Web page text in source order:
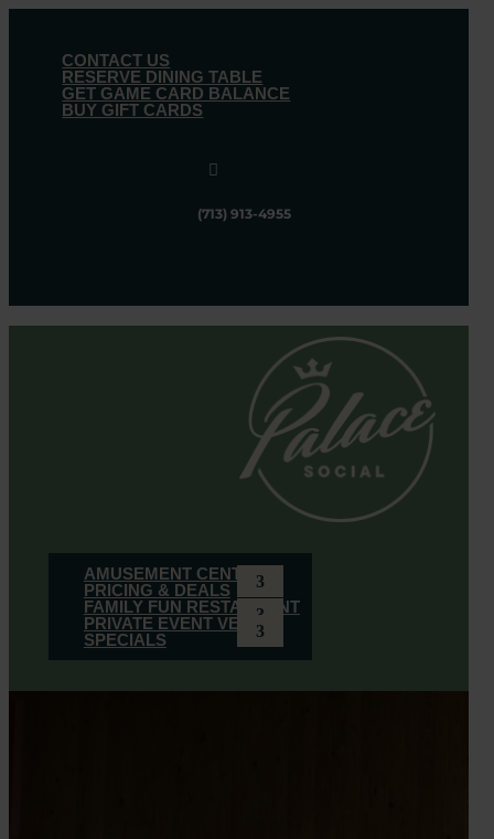
CONTACT US
RESERVE DINING TABLE
GET GAME CARD BALANCE
BUY GIFT CARDS

(713) 913-4955
AMUSEMENT CENTER
PRICING & DEALS
FAMILY FUN RESTAURANT
PRIVATE EVENT VENUE
SPECIALS